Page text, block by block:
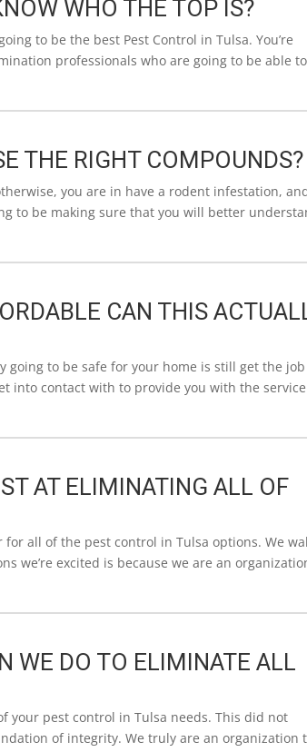
WHO THE TOP IS?
to be the best Pest Control in Tulsa. You’re
professionals who are going to be able to
THE RIGHT COMPOUNDS?
you are in have a rodent infestation,
to be making sure that you will better
CAN THIS
going to be safe for your home is still get the job
into contact with to provide you with the service
AT ELIMINATING ALL OF
for all of the pest control in Tulsa options. We
we’re excited is because we are an
WE DO TO ELIMINATE ALL
your pest control in Tulsa needs. This did not
of integrity. We truly are an organization